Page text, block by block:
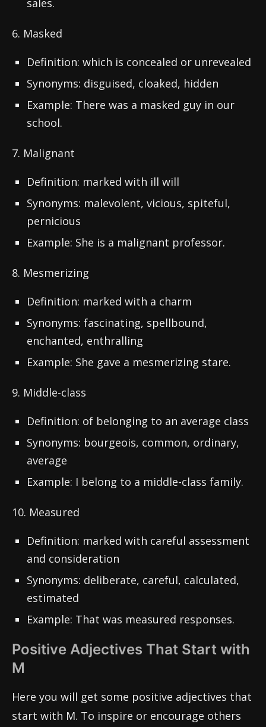
sales.
6. Masked
Definition: which is concealed or unrevealed
Synonyms: disguised, cloaked, hidden
Example: There was a masked guy in our
school.
7. Malignant
Definition: marked with ill will
Synonyms: malevolent, vicious, spiteful,
pernicious
Example: She is a malignant professor.
8. Mesmerizing
Definition: marked with a charm
Synonyms: fascinating, spellbound,
enchanted, enthralling
Example: She gave a mesmerizing stare.
9. Middle-class
Definition: of belonging to an average class
Synonyms: bourgeois, common, ordinary,
average
Example: I belong to a middle-class family.
10. Measured
Definition: marked with careful assessment
and consideration
Synonyms: deliberate, careful, calculated,
estimated
Example: That was measured responses.
Positive Adjectives That Start with
M
Here you will get some positive adjectives that
start with M. To inspire or encourage others